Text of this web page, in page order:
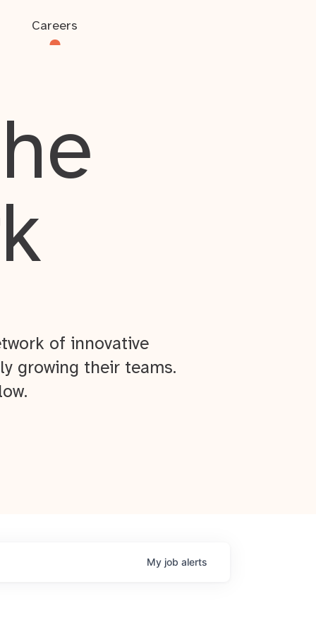
Careers
of innovative
growing their teams.
My job alerts